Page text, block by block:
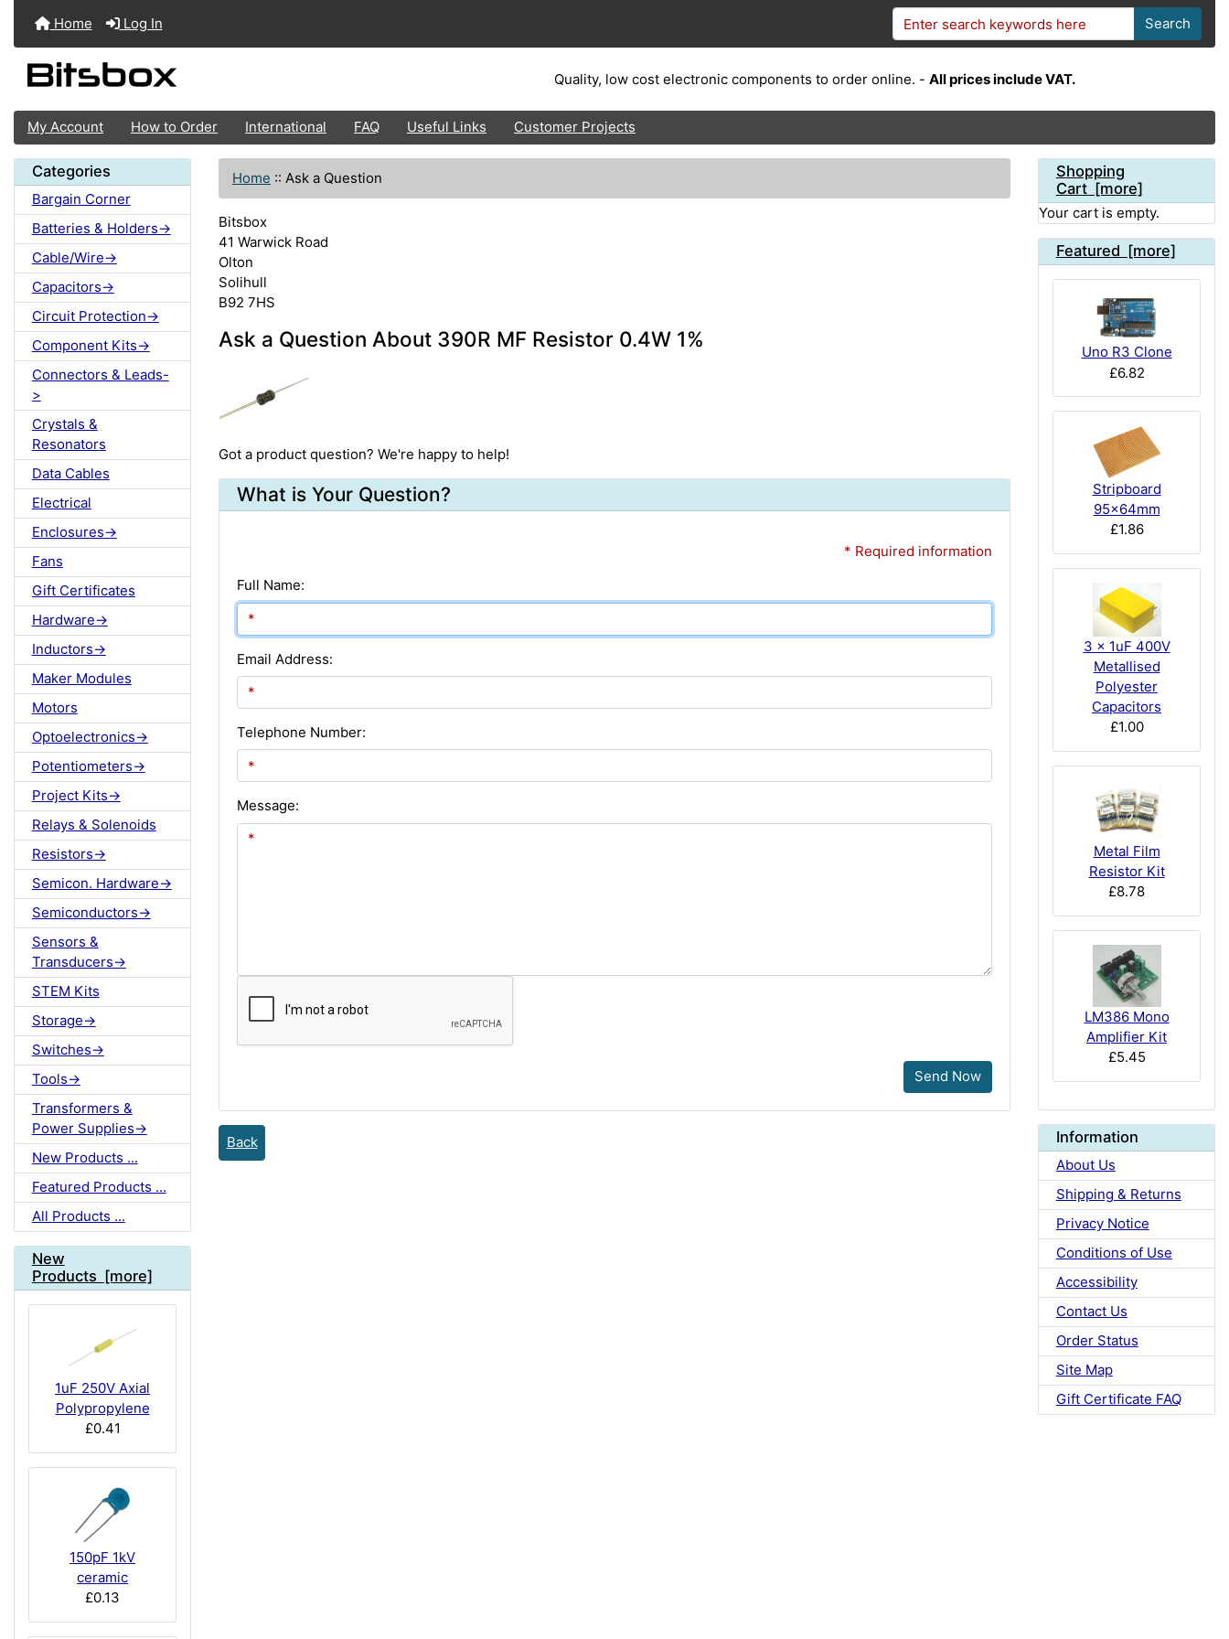
Home Log In Search
Quality, low cost electronic components to order online. - All prices include VAT.
My Account How to Order International FAQ Useful Links Customer Projects
Categories
Bargain Corner
Batteries & Holders->
Cable/Wire->
Capacitors->
Circuit Protection->
Component Kits->
Connectors & Leads-
>
Crystals &
Resonators
Data Cables
Electrical
Enclosures->
Fans
Gift Certificates
Hardware->
Inductors->
Maker Modules
Motors
Optoelectronics->
Potentiometers->
Project Kits->
Relays & Solenoids
Resistors->
Semicon. Hardware->
Semiconductors->
Sensors &
Transducers->
STEM Kits
Storage->
Switches->
Tools->
Transformers &
Power Supplies->
New Products ...
Featured Products ...
All Products ...
New
Products [more]
1uF 250V Axial
Polypropylene
£0.41
150pF 1kV
ceramic
£0.13
Home :: Ask a Question
Bitsbox
41 Warwick Road
Olton
Solihull
B92 7HS
Ask a Question About 390R MF Resistor 0.4W 1%
Got a product question? We're happy to help!
What is Your Question?
* Required information
Full Name:
Email Address:
Telephone Number:
Message:
Send Now
Back
Shopping
Cart [more]
Your cart is empty.
Featured [more]
Uno R3 Clone
£6.82
Stripboard
95x64mm
£1.86
3 x 1uF 400V
Metallised
Polyester
Capacitors
£1.00
Metal Film
Resistor Kit
£8.78
LM386 Mono
Amplifier Kit
£5.45
Information
About Us
Shipping & Returns
Privacy Notice
Conditions of Use
Accessibility
Contact Us
Order Status
Site Map
Gift Certificate FAQ